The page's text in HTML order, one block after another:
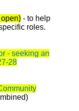
- to help
roles.
- seeking an
28